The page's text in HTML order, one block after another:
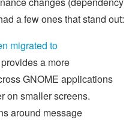
a few ones that stand out:
migrated to
a more
GNOME applications
on smaller screens.
around message